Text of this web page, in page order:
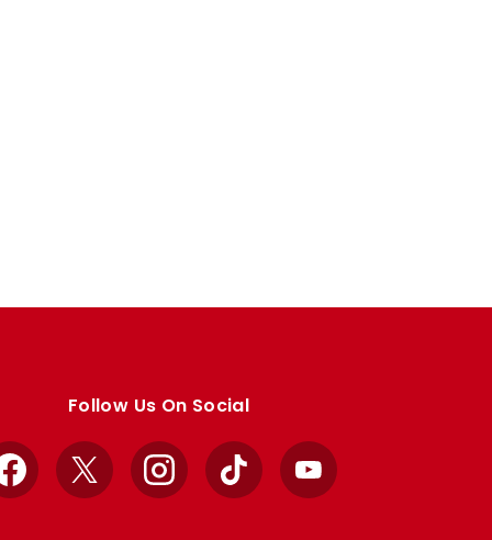
Follow Us On Social
Facebook
X InstagramTikTok YouTube